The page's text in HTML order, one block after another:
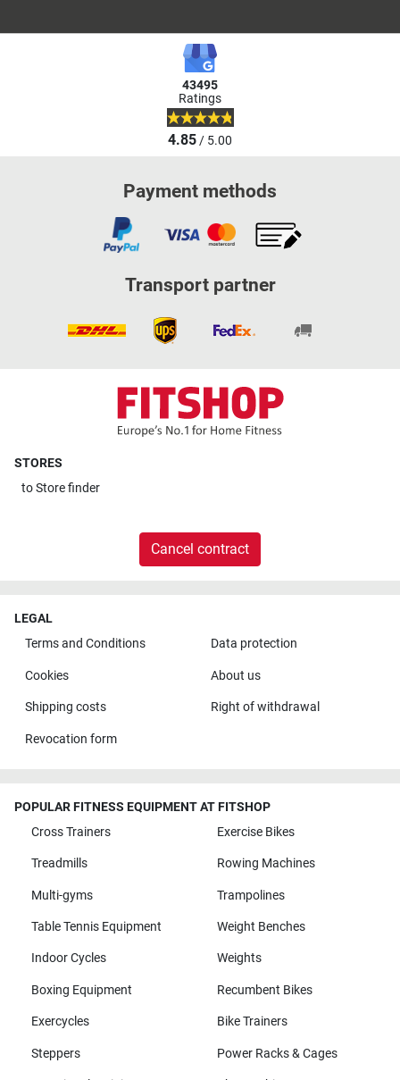
43495
Ratings
4.85/ 5.00
Payment methods
Transport partner
STORES
toStore finder
Cancel contract
LEGAL
Terms and Conditions
Data protection
Cookies About us
Shipping costs Right of withdrawal
Revocation form
POPULAR FITNESS EQUIPMENT AT FITSHOP
Cross Trainers
Exercise Bikes
Treadmills Rowing Machines
Multi-gyms Trampolines
Table Tennis Equipment Weight Benches
Indoor Cycles Weights
Boxing Equipment Recumbent Bikes
Exercycles Bike Trainers
Steppers Power Racks & Cages